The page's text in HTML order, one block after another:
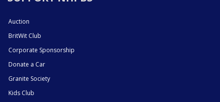
Auction
BritWit Club
Corporate Sponsorship
Donate a Car
Granite Society
Kids Club